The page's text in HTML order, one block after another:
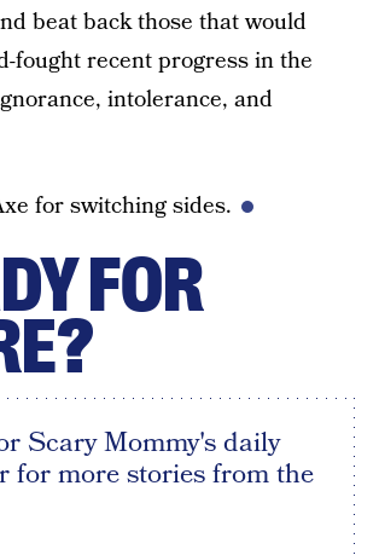
beat back those that would
fought recent progress in the
intolerance, and
for switching sides.
FOR
Scary Mommy's daily
for more stories from the